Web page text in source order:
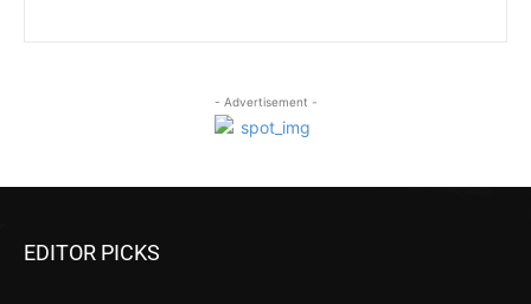
- Advertisement -
EDITOR PICKS